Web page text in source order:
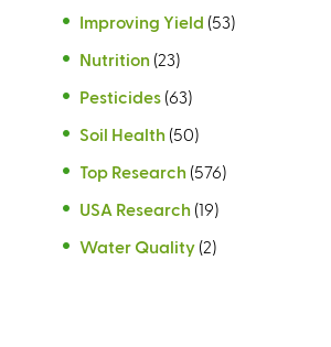
Improving Yield (53)
Nutrition (23)
Pesticides (63)
Soil Health (50)
Top Research (576)
USA Research (19)
Water Quality (2)